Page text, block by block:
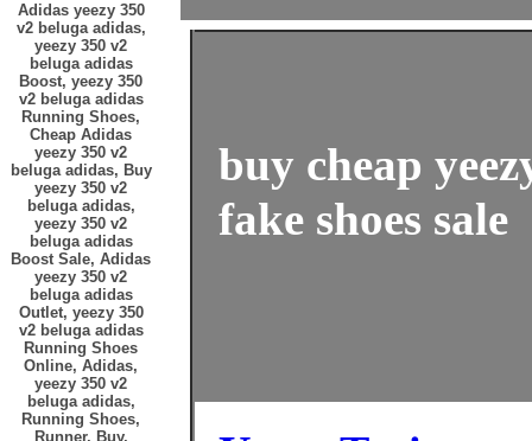
Adidas yeezy 350
v2 beluga adidas,
yeezy 350 v2
beluga adidas
Boost, yeezy 350
v2 beluga adidas
Running Shoes,
Cheap Adidas
yeezy 350 v2
beluga adidas, Buy
yeezy 350 v2
beluga adidas,
yeezy 350 v2
beluga adidas
Boost Sale, Adidas
yeezy 350 v2
beluga adidas
Outlet, yeezy 350
v2 beluga adidas
Running Shoes
Online, Adidas,
yeezy 350 v2
beluga adidas,
Running Shoes,
Runner, Buy,
buy cheap
fake shoes sale